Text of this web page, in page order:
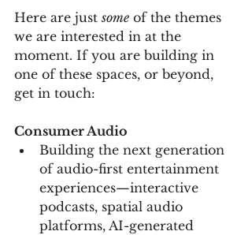
Here are just some of the themes
we are interested in at the
moment. If you are building in
one of these spaces, or beyond,
get in touch:
Consumer Audio
Building the next generation
of audio-first entertainment
experiences—interactive
podcasts, spatial audio
platforms, AI-generated